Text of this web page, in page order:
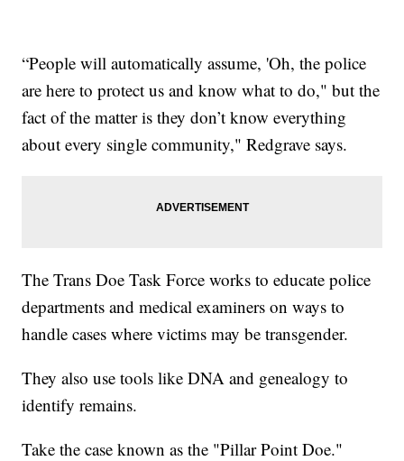
“People will automatically assume, 'Oh, the police
are here to protect us and know what to do," but the
fact of the matter is they don’t know everything
about every single community," Redgrave says.
The Trans Doe Task Force works to educate police
departments and medical examiners on ways to
handle cases where victims may be transgender.
They also use tools like DNA and genealogy to
identify remains.
Take the case known as the "Pillar Point Doe."